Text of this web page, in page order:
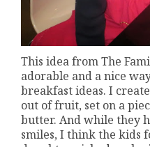
This idea from The
adorable and a nice
breakfast ideas. I
out of fruit, set on a
butter. And while they
smiles, I think the kids